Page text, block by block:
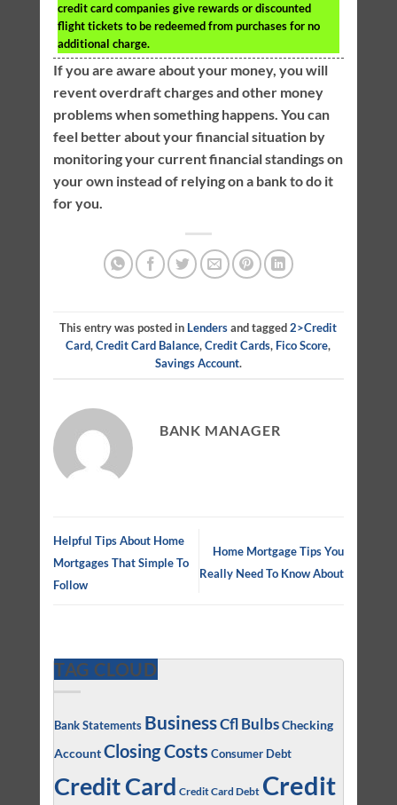
credit card companies give rewards or discounted
flight tickets to be redeemed from purchases for no
additional charge.
If you are aware about your money, you will
revent overdraft charges and other money
problems when something happens. You can
feel better about your financial situation by
monitoring your current financial standings on
your own instead of relying on a bank to do it
for you.
This entry was posted in Lendersand tagged2>credit
Card,Credit Card Balance,Credit Cards, Fico Score,
Savings Account.
BANK MANAGER
Helpful Tips About Home
Mortgages That Simple To
Follow
Home Mortgage Tips You
Really Need To Know About
TAG CLOUD
Bank Statements BusinessCfl BulbsChecking
AccountClosing Costs Consumer Debt
Credit Card Credit Card Debt Credit